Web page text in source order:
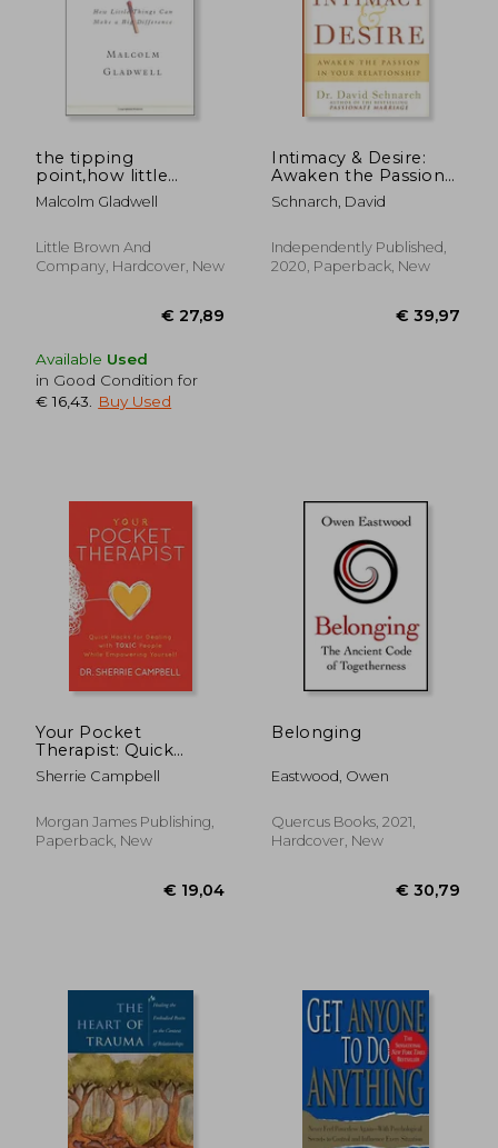
the tipping
point,how little
things can make a
big difference
Malcolm Gladwell
Little Brown And
Company, Hardcover, New
Available Used
in Good Condition for
€ 16,43
Buy Used
Intimacy & Desire:
Awaken the Passion
in Your Relationship
Schnarch, David
Independently Published,
2020, Paperback, New
Your Pocket
Therapist: Quick
Hacks for Dealing
With Toxic People
Yourself
Sherrie Campbell
Morgan James Publishing,
Paperback, New
Belonging
Eastwood, Owen
Quercus Books, 2021,
Hardcover, New